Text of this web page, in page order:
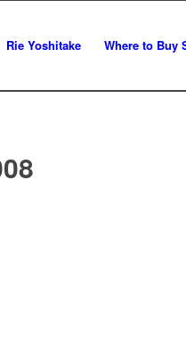
Rie Yoshitake Where to Buy